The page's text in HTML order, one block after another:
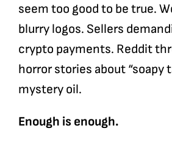
seem too good to be true.
blurry logos. Sellers
crypto payments. Reddit
horror stories about “soapy
mystery oil.
Enough is enough.